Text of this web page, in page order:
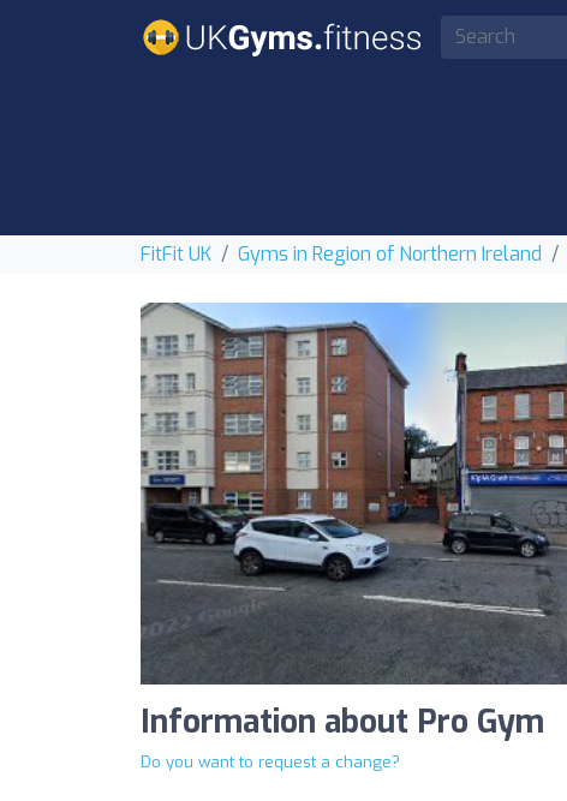
FitFit UK Gyms in Region of Northern Ireland
Information about Pro Gym
Do you want to request a change?